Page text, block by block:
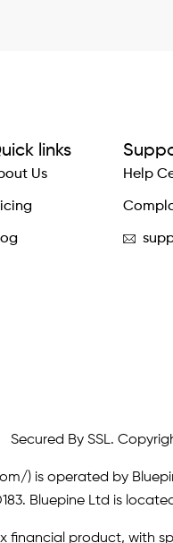
links
Us Help
Secured By SSL.
)is operated by
Bluepine Ltd is
financial product,